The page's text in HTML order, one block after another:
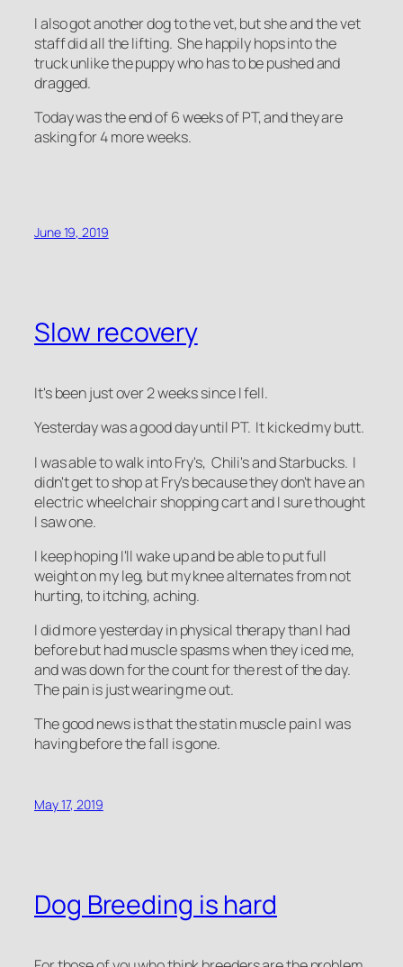
I also got another dog to the vet, but she and the vet
staff did all the lifting. She happily hops into the
truck unlike the puppy who has to be pushed and
dragged.
Today was the end of 6 weeks of PT, and they are
asking for 4 more weeks.
June 19, 2019
Slow recovery
It's been just over 2 weeks since I fell.
Yesterday was a good day until PT. It kicked my butt.
I was able to walk into Fry's, Chili's and Starbucks. I
didn't get to shop at Fry's because they don't have an
electric wheelchair shopping cart and I sure thought
I saw one.
I keep hoping I'll wake up and be able to put full
weight on my leg, but my knee alternates from not
hurting, to itching, aching.
I did more yesterday in physical therapy than I had
before but had muscle spasms when they iced me,
and was down for the count for the rest of the day.
The pain is just wearing me out.
The good news is that the statin muscle pain I was
having before the fall is gone.
May 17, 2019
Dog Breeding is hard